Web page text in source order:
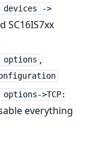
devices ->
SC16IS7xx
options ,
>TCP:
everything